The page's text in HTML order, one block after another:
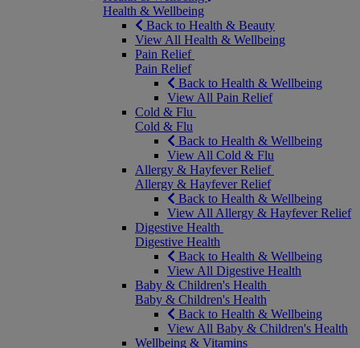
Health & Wellbeing
Back to Health & Beauty
View All Health & Wellbeing
Pain Relief
Pain Relief
Back to Health & Wellbeing
View All Pain Relief
Cold & Flu
Cold & Flu
Back to Health & Wellbeing
View All Cold & Flu
Allergy & Hayfever Relief
Allergy & Hayfever Relief
Back to Health & Wellbeing
View All Allergy & Hayfever Relief
Digestive Health
Digestive Health
Back to Health & Wellbeing
View All Digestive Health
Baby & Children's Health
Baby & Children's Health
Back to Health & Wellbeing
View All Baby & Children's Health
Wellbeing & Vitamins